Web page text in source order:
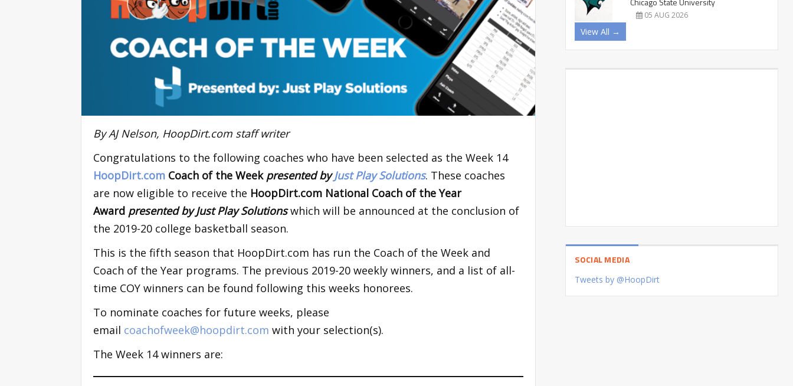
By AJ Nelson, HoopDirt.com staff writer
Congratulations to the following coaches who have been selected as the Week 14
HoopDirt.com Coach of the Week presented byJust Play Solutions. These coaches
are now eligible to receive the HoopDirt.com National Coach of the Year
Award presented by Just Play Solutionswhich will be announced at the conclusion of
the 2019-20 college basketball season.
This is the fifth season that HoopDirt.com has run the Coach of the Week and
Coach of the Year programs. The previous 2019-20 weekly winners, and a list of all-
time COY winners can be found following this weeks honorees.
To nominate coaches for future weeks, please
email coachofweek@hoopdirt.com with your selection(s).
The Week 14 winners are:
05 AUG 2026
View All →
SOCIAL MEDIA
Tweets by @HoopDirt